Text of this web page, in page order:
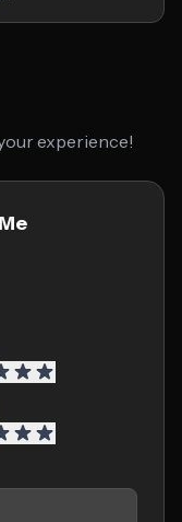
experience!